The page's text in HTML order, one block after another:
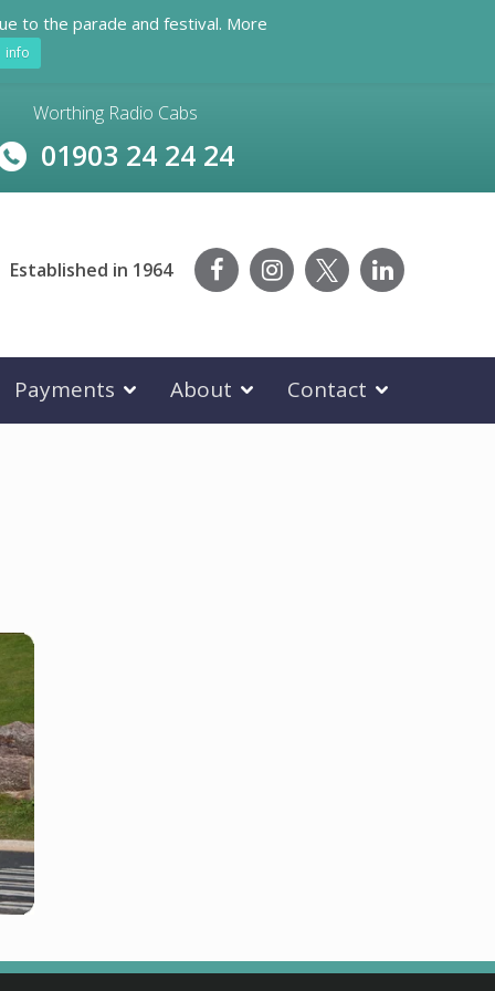
Worthing Radio Cabs
01903 24 24 24
Established in 1964
Payments About Contact
to the parade and festival. More
info